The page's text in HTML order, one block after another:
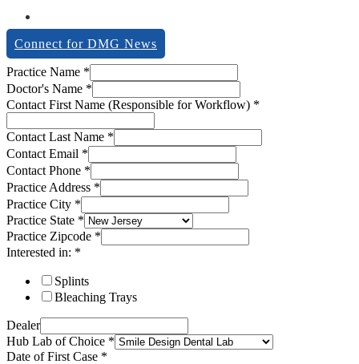
Connect for DMG News
Contact
Last
of
Practice Name *
Doctor's Name *
Contact First Name (Responsible for Workflow) *
Contact Last Name *
Contact Email *
Contact Phone *
Practice Address *
Practice City *
Practice State *
Practice Zipcode *
Interested in: *
Splints
Bleaching Trays
Dealer
Hub Lab of Choice *
Date of First Case *